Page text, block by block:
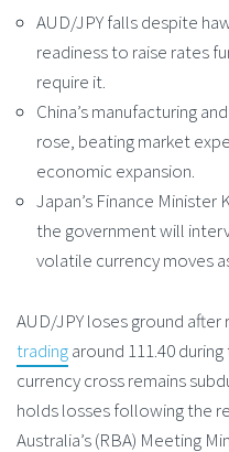
AUD/JPY falls despite
readiness to raise rates
require it.
China’s manufacturing
rose, beating market
economic expansion.
Japan’s Finance
the government will
volatile currency moves
AUD/JPY loses ground
tradingaround 111.40
currency cross remains
holds losses following the
Australia’s (RBA) Meeting